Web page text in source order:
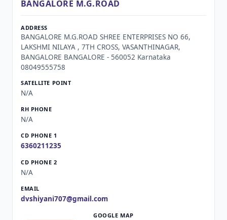
BANGALORE M.G.ROAD
BANGALORE M.G.ROAD SHREE ENTERPRISES NO 66,
LAKSHMI NILAYA , 7TH CROSS, VASANTHINAGAR,
BANGALORE BANGALORE - 560052 Karnataka
08049555758
N/A
N/A
6360211235
N/A
dvshiyani707@gmail.com